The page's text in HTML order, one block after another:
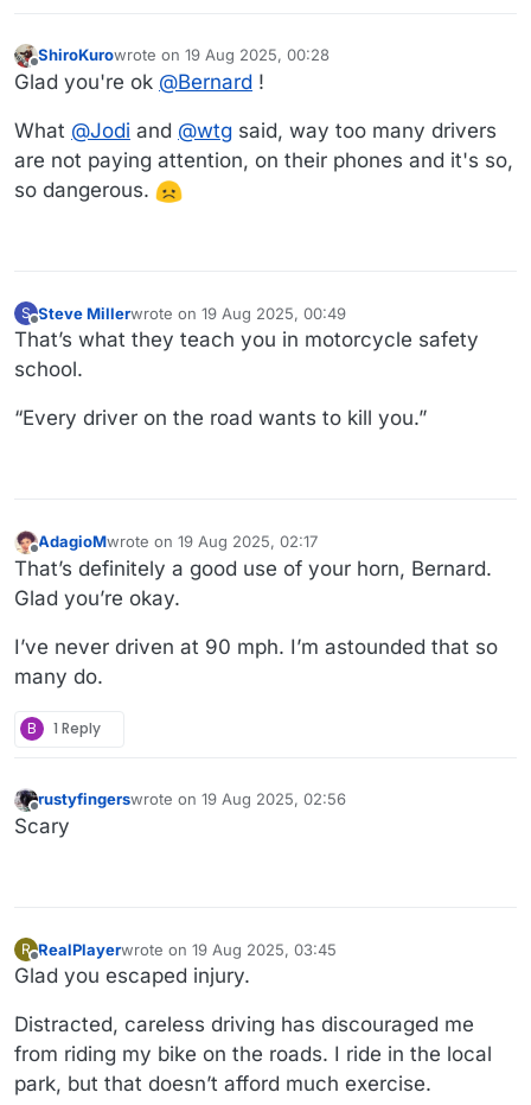
Offline
ShiroKurowrote on 19 Aug 2025, 00:28
last edited by
Glad you're ok @Bernard !
What @Jodi and @wtg said, way too many drivers
are not paying attention, on their phones and it's so,
so dangerous.
S
Offline
Steve Millerwrote on 19 Aug 2025, 00:49
last edited by
That’s what they teach you in motorcycle safety
school.
“Every driver on the road wants to kill you.”
Offline
AdagioMwrote on 19 Aug 2025, 02:17
last edited by
That’s definitely a good use of your horn, Bernard.
Glad you’re okay.
I’ve never driven at 90 mph. I’m astounded that so
many do.
B 1 Reply
rustyfingerswrote on 19 Aug 2025, 02:56
last edited by
Scary
R
Offline
RealPlayerwrote on 19 Aug 2025, 03:45
last edited by
Glad you escaped injury.
Distracted, careless driving has discouraged me
from riding my bike on the roads. I ride in the local
park, but that doesn’t afford much exercise.